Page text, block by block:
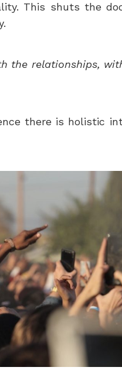
This shuts the
the relationships,
there is holistic